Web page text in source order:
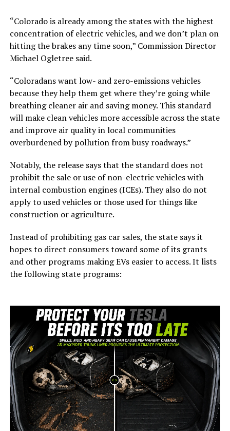
“Colorado is already among the states with the highest
concentration of electric vehicles, and we don’t plan on
hitting the brakes any time soon,” Commission Director
Michael Ogletree said.
“Coloradans want low- and zero-emissions vehicles
because they help them get where they’re going while
breathing cleaner air and saving money. This standard
will make clean vehicles more accessible across the state
and improve air quality in local communities
overburdened by pollution from busy roadways.”
Notably, the release says that the standard does not
prohibit the sale or use of non-electric vehicles with
internal combustion engines (ICEs). They also do not
apply to used vehicles or those used for things like
construction or agriculture.
Instead of prohibiting gas car sales, the state says it
hopes to direct consumers toward some of its grants
and other programs making EVs easier to access. It lists
the following state programs: